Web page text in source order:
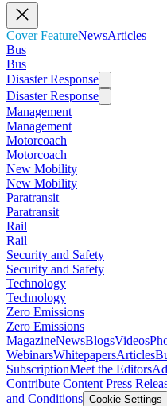
Cover FeatureNewsArticles
Bus
Bus
Disaster Response
Disaster Response
Management
Management
Motorcoach
Motorcoach
New Mobility
New Mobility
Paratransit
Paratransit
Rail
Rail
Security and Safety
Security and Safety
Technology
Technology
Zero Emissions
Zero Emissions
MagazineNewsBlogsVideos
WebinarsWhitepapersArticles
SubscriptionMeet the Editors
Contribute Content Press
and Conditions Cookie Settings